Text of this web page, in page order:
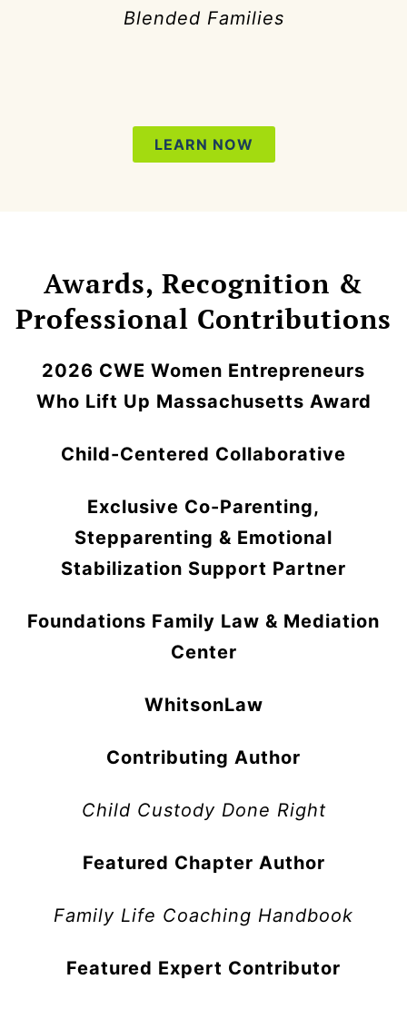
Blended Families
LEARN NOW
Awards, Recognition &
Professional Contributions
2026 CWE Women Entrepreneurs
Who Lift Up Massachusetts Award
Child-Centered Collaborative
Exclusive Co-Parenting,
Stepparenting & Emotional
Stabilization Support Partner
Foundations Family Law & Mediation
Center
WhitsonLaw
Contributing Author
Child Custody Done Right
Featured Chapter Author
Family Life Coaching Handbook
Featured Expert Contributor